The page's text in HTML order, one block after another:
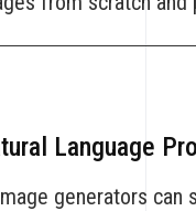
Language
generators can